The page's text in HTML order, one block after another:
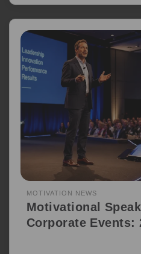
MOTIVATION NEWS
Motivational
Corporate Events: